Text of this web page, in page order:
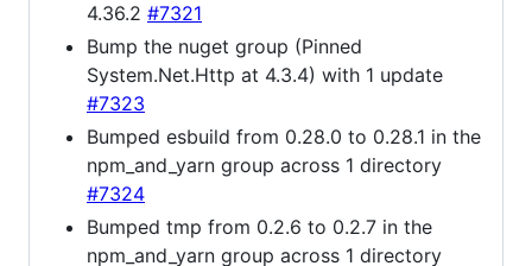
4.36.2 #7321
Bump the nuget group (Pinned
System.Net.Http at 4.3.4) with 1 update
#7323
Bumped esbuild from 0.28.0 to 0.28.1 in the
npm_and_yarn group across 1 directory
#7324
Bumped tmp from 0.2.6 to 0.2.7 in the
npm_and_yarn group across 1 directory